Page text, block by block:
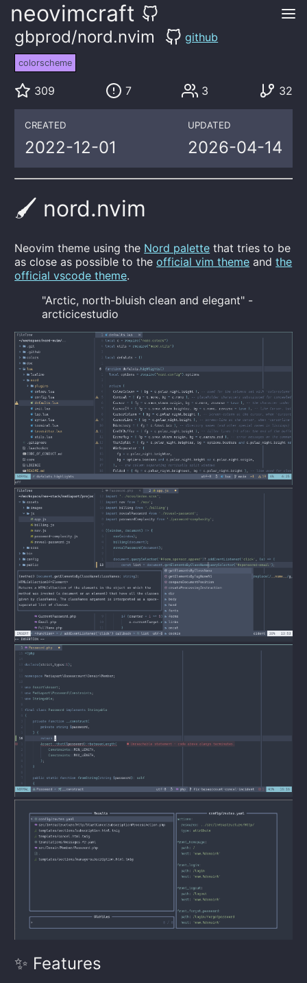
neovimcraft
gbprod/nord.nvim github
colorscheme
309 7 3 32
CREATED
2022-12-01
UPDATED
2026-04-14
🖌️ nord.nvim
Neovim theme using the Nord palette that tries to be
as close as possible to theofficial vim theme andthe
official vscode theme.
"Arctic, north-bluish clean and elegant" -
arcticicestudio
✨ Features